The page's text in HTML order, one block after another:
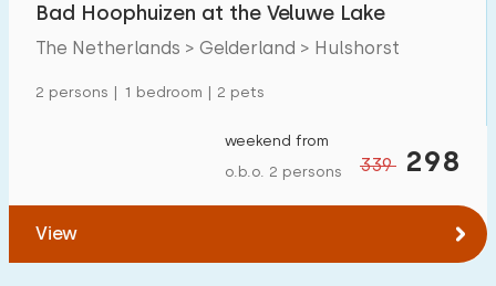
Children's facilities on park
Accessibility
Assistive tools
Bad Hoophuizen at the Veluwe Lake
The Netherlands > Gelderland > Hulshorst
2 persons | 1 bedroom | 2 pets
339 298
weekend from
o.b.o. 2 persons
View